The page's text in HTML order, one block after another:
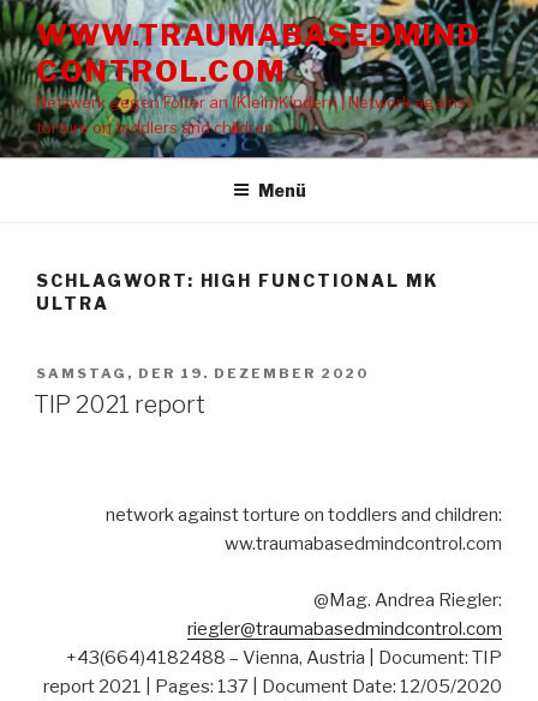
Zum
Inhalt
springen
WWW.TRAUMABASEDMIND
CONTROL.COM
Netzwerk gegen Folter an (Klein)Kindern | Network against
torture on toddlers and children
Menü
SCHLAGWORT: HIGH FUNCTIONAL MK
ULTRA
VERÖFFENTLICHT
AM
SAMSTAG, DER 19. DEZEMBER 2020
TIP 2021 report
network against torture on toddlers and children:
ww.traumabasedmindcontrol.com
@Mag. Andrea Riegler:
riegler@traumabasedmindcontrol.com
+43(664)4182488 – Vienna, Austria | Document: TIP
report 2021 | Pages: 137 | Document Date: 12/05/2020